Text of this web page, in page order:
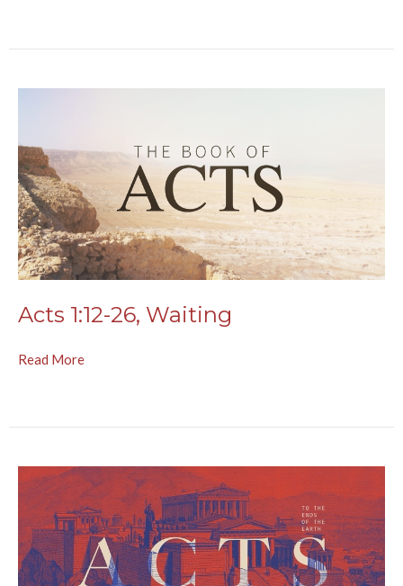
Acts 1:12-26, Waiting
Read More